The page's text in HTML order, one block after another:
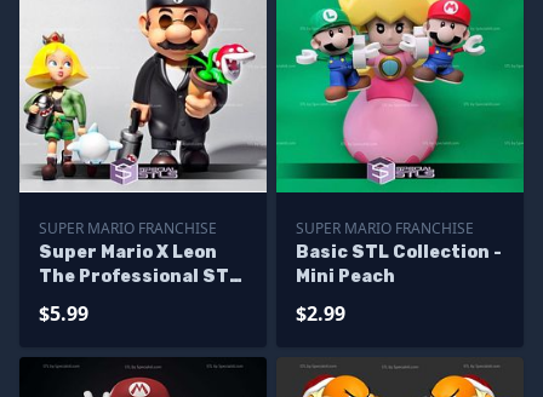
SUPER MARIO FRANCHISE
Super Mario X Leon
The Professional STL
$5.99
SUPER MARIO FRANCHISE
Basic STL Collection -
Mini Peach
$2.99